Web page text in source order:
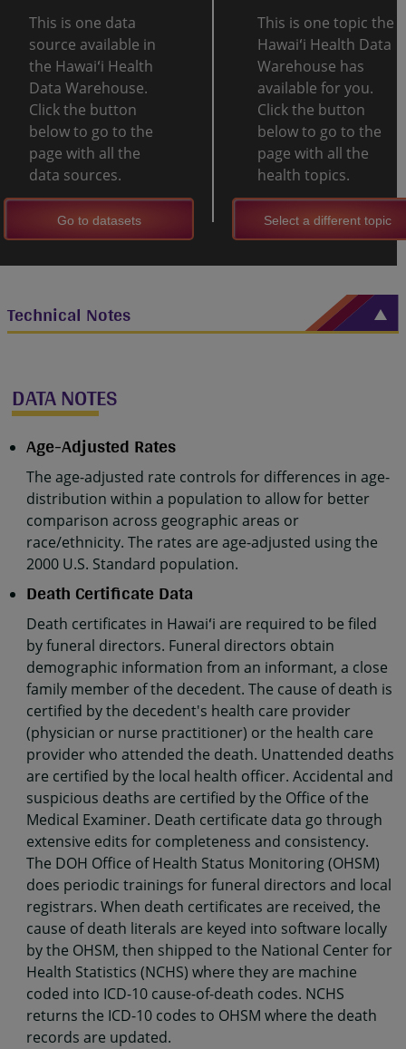
This is one data
source available in
the Hawaiʻi Health
Data Warehouse.
Click the button
below to go to the
page with all the
data sources.
Go to datasets
This is one topic the
Hawaiʻi Health Data
Warehouse has
available for you.
Click the button
below to go to the
page with all the
health topics.
Select a different topic
Technical Notes
DATA NOTES
Age-Adjusted Rates
The age-adjusted rate controls for differences in age-
distribution within a population to allow for better
comparison across geographic areas or
race/ethnicity. The rates are age-adjusted using the
2000 U.S. Standard population.
Death Certificate Data
Death certificates in Hawaiʻi are required to be filed
by funeral directors. Funeral directors obtain
demographic information from an informant, a close
family member of the decedent. The cause of death is
certified by the decedent's health care provider
(physician or nurse practitioner) or the health care
provider who attended the death. Unattended deaths
are certified by the local health officer. Accidental and
suspicious deaths are certified by the Office of the
Medical Examiner. Death certificate data go through
extensive edits for completeness and consistency.
The DOH Office of Health Status Monitoring (OHSM)
does periodic trainings for funeral directors and local
registrars. When death certificates are received, the
cause of death literals are keyed into software locally
by the OHSM, then shipped to the National Center for
Health Statistics (NCHS) where they are machine
coded into ICD-10 cause-of-death codes. NCHS
returns the ICD-10 codes to OHSM where the death
records are updated.